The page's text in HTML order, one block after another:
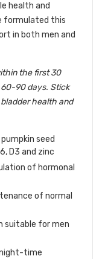
health and
formulated this
in both men and
the first 30
90 days. Stick
health and
seed
D3 and zinc
of hormonal
of normal
suitable for men
time